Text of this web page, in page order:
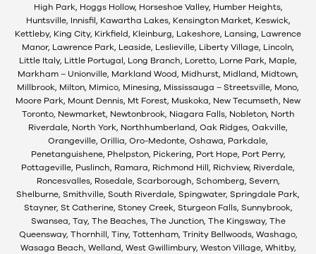
High Park, Hoggs Hollow, Horseshoe Valley, Humber Heights,
Huntsville, Innisfil, Kawartha Lakes, Kensington Market, Keswick,
Kettleby, King City, Kirkfield, Kleinburg, Lakeshore, Lansing, Lawrence
Manor, Lawrence Park, Leaside, Leslieville, Liberty Village, Lincoln,
Little Italy, Little Portugal, Long Branch, Loretto, Lorne Park, Maple,
Markham – Unionville, Markland Wood, Midhurst, Midland, Midtown,
Millbrook, Milton, Mimico, Minesing, Mississauga – Streetsville, Mono,
Moore Park, Mount Dennis, Mt Forest, Muskoka, New Tecumseth, New
Toronto, Newmarket, Newtonbrook, Niagara Falls, Nobleton, North
Riverdale, North York, Northhumberland, Oak Ridges, Oakville,
Orangeville, Orillia, Oro-Medonte, Oshawa, Parkdale,
Penetanguishene, Phelpston, Pickering, Port Hope, Port Perry,
Pottageville, Puslinch, Ramara, Richmond Hill, Richview, Riverdale,
Roncesvalles, Rosedale, Scarborough, Schomberg, Severn,
Shelburne, Smithville, South Riverdale, Spingwater, Springdale Park,
Stayner, St Catherine, Stoney Creek, Sturgeon Falls, Sunnybrook,
Swansea, Tay, The Beaches, The Junction, The Kingsway, The
Queensway, Thornhill, Tiny, Tottenham, Trinity Bellwoods, Washago,
Wasaga Beach, Welland, West Gwillimbury, Weston Village, Whitby,